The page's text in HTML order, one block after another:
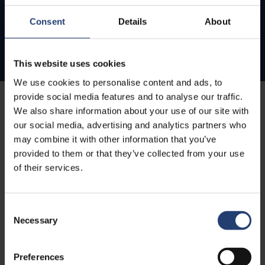
Consent Details About
This website uses cookies
We use cookies to personalise content and ads, to
provide social media features and to analyse our traffic.
We also share information about your use of our site with
our social media, advertising and analytics partners who
may combine it with other information that you’ve
provided to them or that they’ve collected from your use
of their services.
Selection
Necessary
Preferences